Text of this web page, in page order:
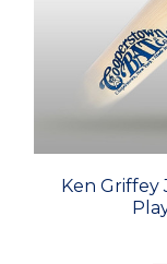
Ken Griffey